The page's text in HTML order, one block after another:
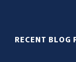
RECENT BLOG